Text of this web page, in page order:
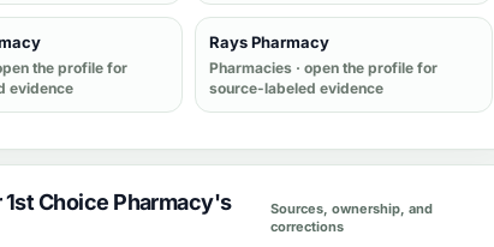
the profile for
evidence
Rays Pharmacy
Pharmacies · open the profile for
source-labeled evidence
Choice Pharmacy's
Sources, ownership, and
corrections